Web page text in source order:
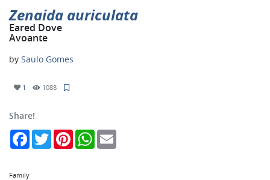
Zenaida auriculata
Eared Dove
Avoante
by Saulo Gomes
1 1088
Share!
FacebookTwitterPinterestWhatsApp
Family